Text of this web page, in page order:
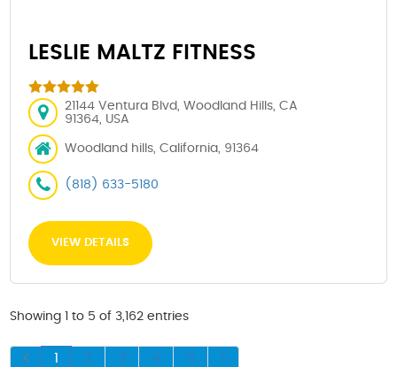
LESLIE MALTZ FITNESS
21144 Ventura Blvd, Woodland Hills, CA
91364, USA
Woodland hills, California, 91364
(818) 633-5180
VIEW DETAILS
Showing 1 to 5 of 3,162 entries
1 2 3 4 5